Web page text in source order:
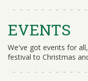
EVENTS
We've got events for
festival to Christmas